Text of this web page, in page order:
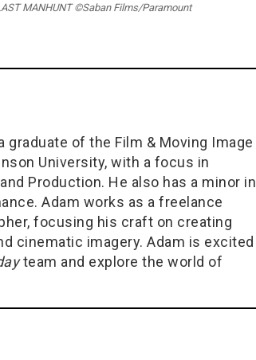
MANHUNT ©Saban Films/Paramount
graduate of the Film & Moving Image
University, with a focus in
Production. He also has a minor in
Adam works as a freelance
focusing his craft on creating
cinematic imagery. Adam is excited
team and explore the world of